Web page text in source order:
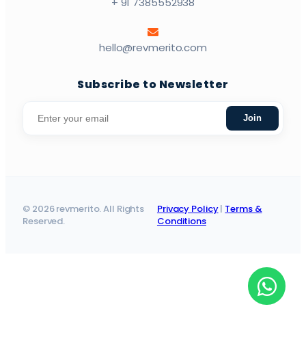
hello@revmerito.com
Subscribe to Newsletter
Join
© 2026 revmerito. All Rights
Reserved.
Privacy Policy| Terms &
Conditions